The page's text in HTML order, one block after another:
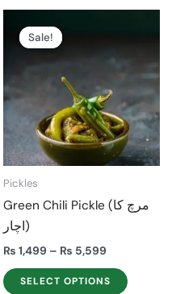
Sale!
Sale!
Pickles
Green Chili Pickle (مرچ کا
اچار)
₨ 1,499 – ₨ 5,599
through
₨ 5,599
SELECT OPTIONS
has
multiple
variants.
The
options
may
chosen